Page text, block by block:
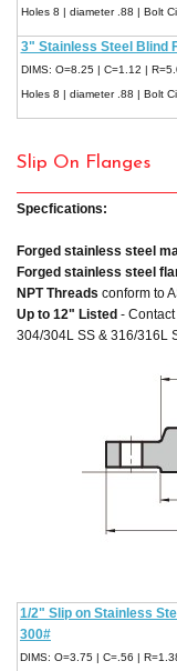
Holes 8 | diameter .88 | Bolt
3" Stainless Steel Blind
DIMS: O=8.25 | C=1.12 |
Holes 8 | diameter .88 | Bolt
Slip On Flanges
Specfications:
Forged stainless steel
Forged stainless steel
NPT Threads conform to
Up to 12" Listed -
304/304L SS & 316/316L
1/2" Slip on Stainless
300#
DIMS: O=3.75 | C=.56 |